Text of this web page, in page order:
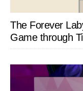
The Forever
Game through